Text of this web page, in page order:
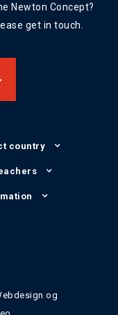
Newton Concept?
get in touch.
country
og